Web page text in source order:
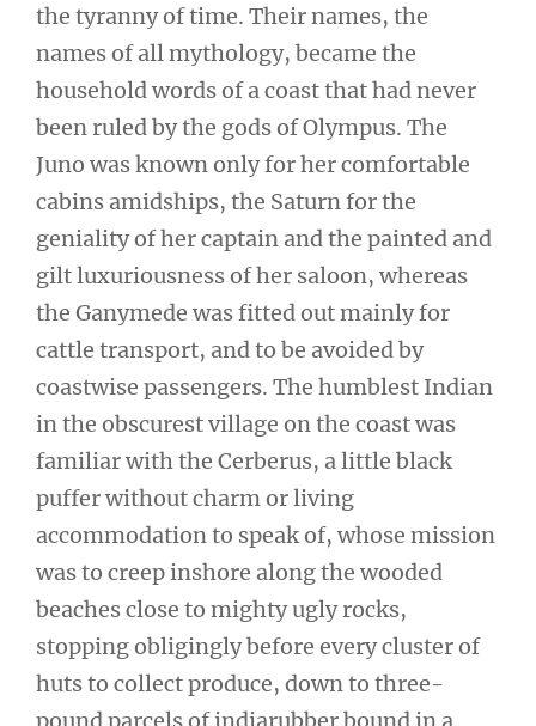
the tyranny of time. Their names, the
names of all mythology, became the
household words of a coast that had never
been ruled by the gods of Olympus. The
Juno was known only for her comfortable
cabins amidships, the Saturn for the
geniality of her captain and the painted and
gilt luxuriousness of her saloon, whereas
the Ganymede was fitted out mainly for
cattle transport, and to be avoided by
coastwise passengers. The humblest Indian
in the obscurest village on the coast was
familiar with the Cerberus, a little black
puffer without charm or living
accommodation to speak of, whose mission
was to creep inshore along the wooded
beaches close to mighty ugly rocks,
stopping obligingly before every cluster of
huts to collect produce, down to three-
pound parcels of indiarubber bound in a